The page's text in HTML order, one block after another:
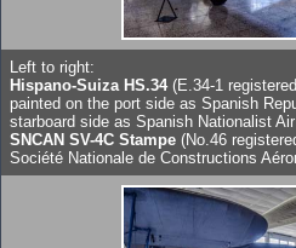
Left to right:
Hispano-Suiza HS.34(E.34-1
painted on the port side as Spanish
starboard side as Spanish Nationalist
SNCAN SV-4C Stampe (No.46
Société Nationale de Constructions